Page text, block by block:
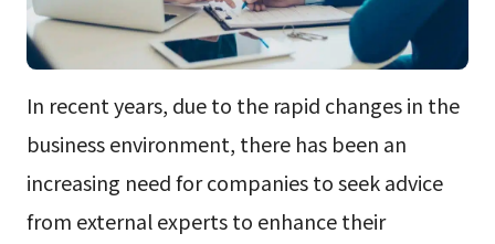
In recent years, due to the rapid changes in the
business environment, there has been an
increasing need for companies to seek advice
from external experts to enhance their